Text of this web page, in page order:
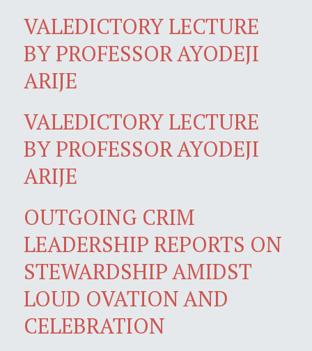
VALEDICTORY LECTURE
BY PROFESSOR AYODEJI
ARIJE
VALEDICTORY LECTURE
BY PROFESSOR AYODEJI
ARIJE
OUTGOING CRIM
LEADERSHIP REPORTS ON
STEWARDSHIP AMIDST
LOUD OVATION AND
CELEBRATION